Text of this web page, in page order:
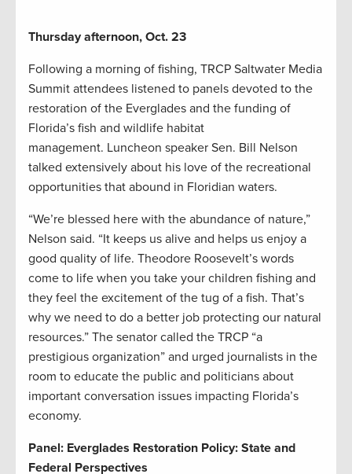
Thursday afternoon, Oct. 23
Following a morning of fishing, TRCP Saltwater Media
Summit attendees listened to panels devoted to the
restoration of the Everglades and the funding of
Florida’s fish and wildlife habitat
management. Luncheon speaker Sen. Bill Nelson
talked extensively about his love of the recreational
opportunities that abound in Floridian waters.
“We’re blessed here with the abundance of nature,”
Nelson said. “It keeps us alive and helps us enjoy a
good quality of life. Theodore Roosevelt’s words
come to life when you take your children fishing and
they feel the excitement of the tug of a fish. That’s
why we need to do a better job protecting our natural
resources.” The senator called the TRCP “a
prestigious organization” and urged journalists in the
room to educate the public and politicians about
important conversation issues impacting Florida’s
economy.
Panel: Everglades Restoration Policy: State and
Federal Perspectives